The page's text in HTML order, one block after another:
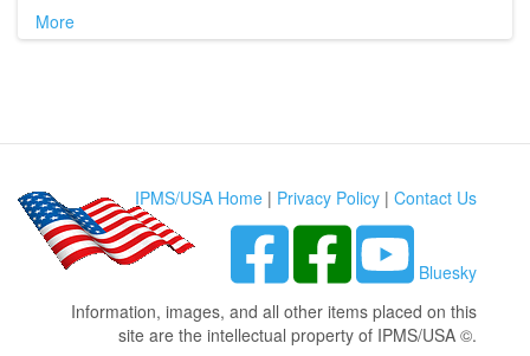
More
IPMS/USA Home | Privacy Policy | Contact Us
Bluesky
Information, images, and all other items placed on this
site are the intellectual property of IPMS/USA ©.